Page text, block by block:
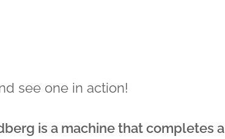
see one in action!
is a machine that completes a